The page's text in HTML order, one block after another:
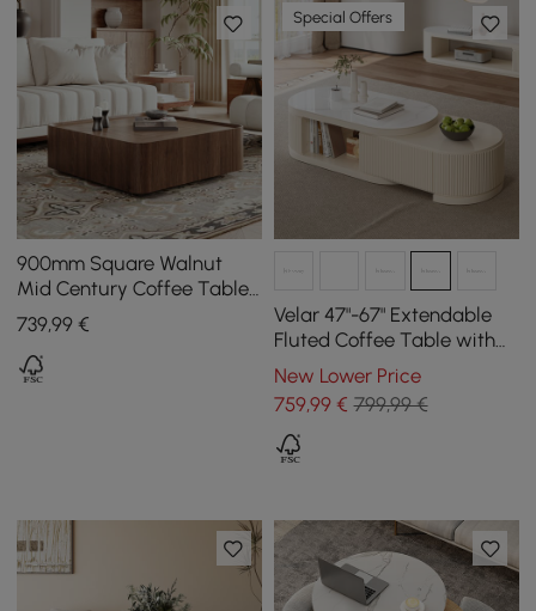
900mm Square Walnut
Mid Century Coffee Table
with Storage
739,99 €
Special Offers
Velar 47"-67" Extendable
Fluted Coffee Table with
Sintered Stone Top &
Storage
New Lower Price
759,99€ 799,99 €